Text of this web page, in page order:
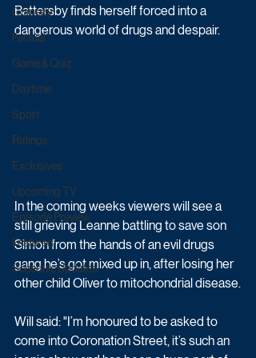
Comedy
Factual
Game & Quiz
Daytime
Sport
Ratings
Exclusives
Upcoming TV
Episode Preview
Featured
Schedule Updates
Battersby finds herself forced into a
dangerous world of drugs and despair.
In the coming weeks viewers will see a
still grieving Leanne battling to save son
Simon from the hands of an evil drugs
gang he’s got mixed up in, after losing her
other child Oliver to mitochondrial disease.
Will said: "I’m honoured to be asked to
come into Coronation Street, it’s such an